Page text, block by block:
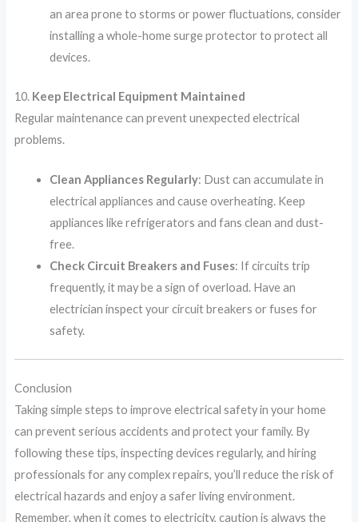
an area prone to storms or power fluctuations, consider
installing a whole-home surge protector to protect all
devices.
10. Keep Electrical Equipment Maintained
Regular maintenance can prevent unexpected electrical
problems.
Clean Appliances Regularly: Dust can accumulate in
electrical appliances and cause overheating. Keep
appliances like refrigerators and fans clean and dust-
free.
Check Circuit Breakers and Fuses: If circuits trip
frequently, it may be a sign of overload. Have an
electrician inspect your circuit breakers or fuses for
safety.
Conclusion
Taking simple steps to improve electrical safety in your home
can prevent serious accidents and protect your family. By
following these tips, inspecting devices regularly, and hiring
professionals for any complex repairs, you’ll reduce the risk of
electrical hazards and enjoy a safer living environment.
Remember, when it comes to electricity, caution is always the